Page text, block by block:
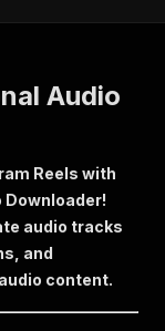
Audio
Reels with
Downloader!
audio tracks
and
content.